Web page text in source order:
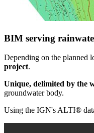
BIM serving
Depending on the planned
project.
Unique, delimited by the
groundwater body.
Using the IGN's ALTI®